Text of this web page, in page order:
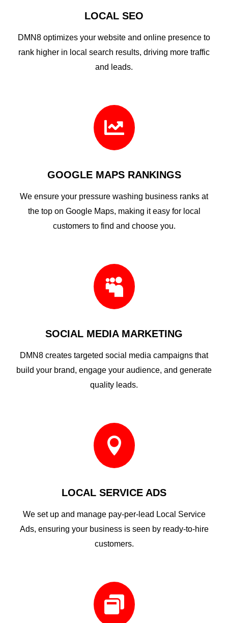
LOCAL SEO
DMN8 optimizes your website and online presence to
rank higher in local search results, driving more traffic
and leads.

GOOGLE MAPS RANKINGS
We ensure your pressure washing business ranks at
the top on Google Maps, making it easy for local
customers to find and choose you.

SOCIAL MEDIA MARKETING
DMN8 creates targeted social media campaigns that
build your brand, engage your audience, and generate
quality leads.

LOCAL SERVICE ADS
We set up and manage pay-per-lead Local Service
Ads, ensuring your business is seen by ready-to-hire
customers.
